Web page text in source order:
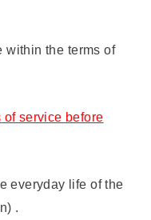
within the terms of
of service before
everyday life of the
.